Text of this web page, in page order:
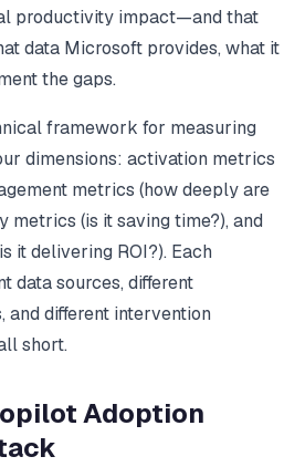
productivity impact—and that
data Microsoft provides, what it
the gaps.
framework for measuring
dimensions: activation metrics
metrics (how deeply are
metrics (is it saving time?), and
it delivering ROI?). Each
data sources, different
and different intervention
short.
Adoption